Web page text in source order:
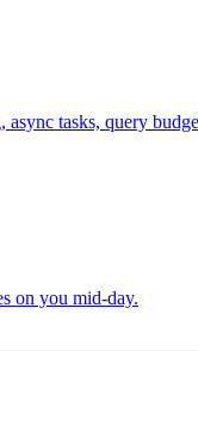
tasks, query
on you mid-day.